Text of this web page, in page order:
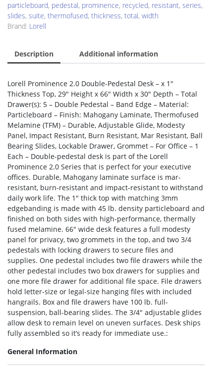
particleboard, pedestal, prominence, recycled, resistant, series,
slides, suite, thermofused, thickness, total, width
Brand: Lorell
Description Additional information
Lorell Prominence 2.0 Double-Pedestal Desk – x 1″
Thickness Top, 29″ Height x 66″ Width x 30″ Depth – Total
Drawer(s): 5 – Double Pedestal – Band Edge – Material:
Particleboard – Finish: Mahogany Laminate, Thermofused
Melamine (TFM) – Durable, Adjustable Glide, Modesty
Panel, Impact Resistant, Burn Resistant, Mar Resistant, Ball
Bearing Slides, Lockable Drawer, Grommet – For Office – 1
Each – Double-pedestal desk is part of the Lorell
Prominence 2.0 Series that is perfect for your executive
offices. Durable, Mahogany laminate surface is mar-
resistant, burn-resistant and impact-resistant to withstand
daily work life. The 1″ thick top with matching 3mm
edgebanding is made with 45 lb. density particleboard and
finished on both sides with high-performance, thermally
fused melamine. 66″ wide desk features a full modesty
panel for privacy, two grommets in the top, and two 3/4
pedestals with locking drawers to secure files and
supplies. One pedestal includes two file drawers while the
other pedestal includes two box drawers for supplies and
one more file drawer for additional file space. File drawers
hold letter-size or legal-size hanging files with included
hangrails. Box and file drawers have 100 lb. full-
suspension, ball-bearing slides. The 3/4″ adjustable glides
allow desk to remain level on uneven surfaces. Desk ships
fully assembled so it’s ready for immediate use.:
General Information